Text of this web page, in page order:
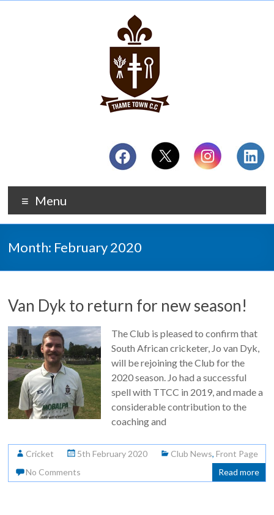
Menu
Month: February 2020
Van Dyk to return for new season!
The Club is pleased to confirm that
South African cricketer, Jo van Dyk,
will be rejoining the Club for the
2020 season. Jo had a successful
spell with TTCC in 2019, and made a
considerable contribution to the
coaching and
Cricket 5th February 2020 Club News,Front Page
No Comments
Read more